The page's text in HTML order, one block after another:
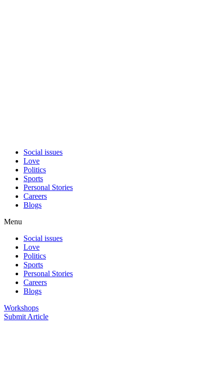
Social issues
Love
Politics
Sports
Personal Stories
Careers
Blogs
Menu
Social issues
Love
Politics
Sports
Personal Stories
Careers
Blogs
Workshops
Submit Article